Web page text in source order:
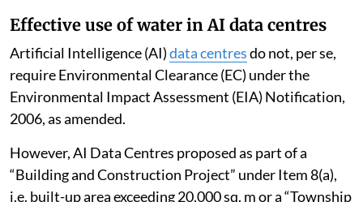
Effective use of water in AI data centres
Artificial Intelligence (AI)data centresdo not, per se,
require Environmental Clearance (EC) under the
Environmental Impact Assessment (EIA) Notification,
2006, as amended.
However, AI Data Centres proposed as part of a
“Building and Construction Project” under Item 8(a),
i.e. built-up area exceeding 20,000 sq. m or a “Township